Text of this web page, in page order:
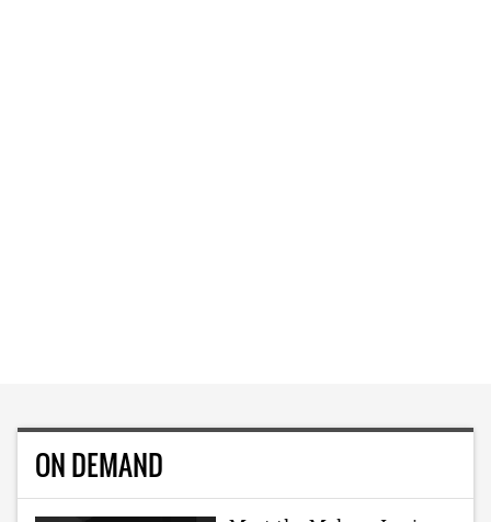
ON DEMAND